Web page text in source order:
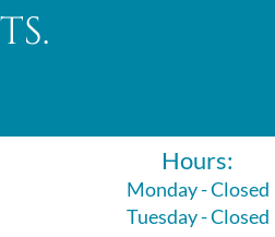
Hours:
Monday - Closed
Tuesday - Closed